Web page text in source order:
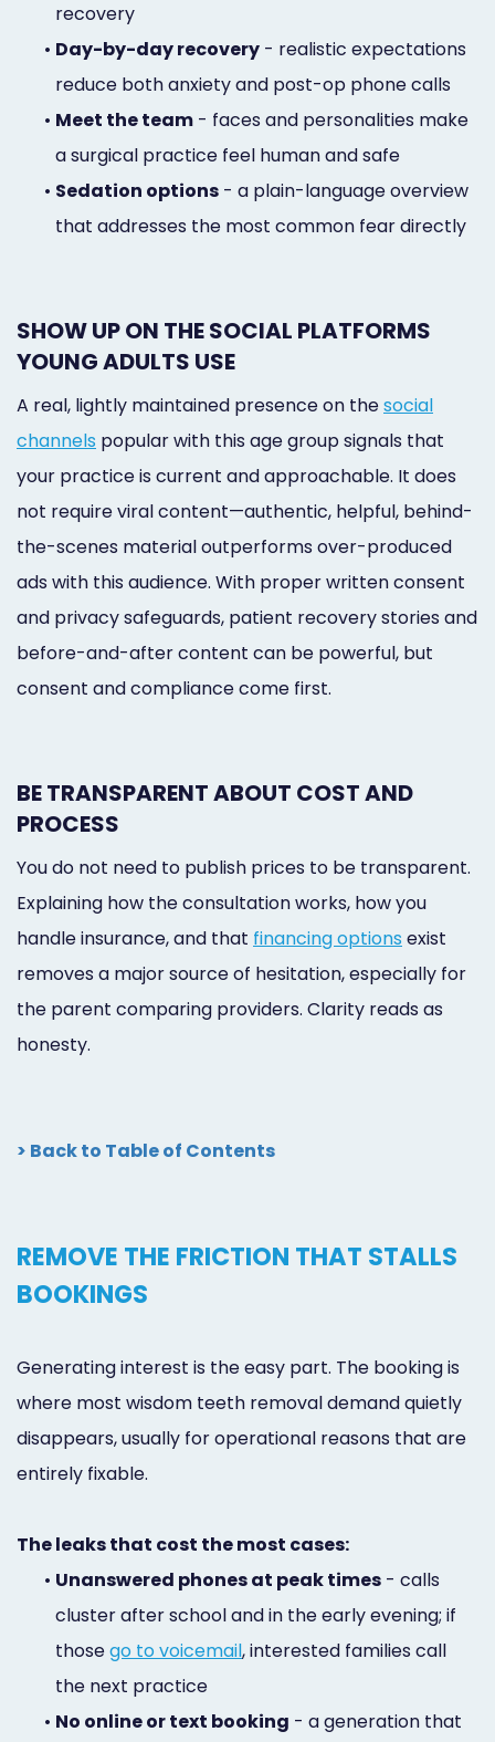
recovery
• Day-by-day recovery - realistic expectations
reduce both anxiety and post-op phone calls
• Meet the team - faces and personalities make
a surgical practice feel human and safe
• Sedation options - a plain-language overview
that addresses the most common fear directly
SHOW UP ON THE SOCIAL PLATFORMS
YOUNG ADULTS USE
A real, lightly maintained presence on thesocial
channels popular with this age group signals that
your practice is current and approachable. It does
not require viral content—authentic, helpful, behind-
the-scenes material outperforms over-produced
ads with this audience. With proper written consent
and privacy safeguards, patient recovery stories and
before-and-after content can be powerful, but
consent and compliance come first.
BE TRANSPARENT ABOUT COST AND
PROCESS
You do not need to publish prices to be transparent.
Explaining how the consultation works, how you
handle insurance, and that financing options exist
removes a major source of hesitation, especially for
the parent comparing providers. Clarity reads as
honesty.
> Back to Table of Contents
REMOVE THE FRICTION THAT STALLS
BOOKINGS
Generating interest is the easy part. The booking is
where most wisdom teeth removal demand quietly
disappears, usually for operational reasons that are
entirely fixable.
The leaks that cost the most cases:
• Unanswered phones at peak times - calls
cluster after school and in the early evening; if
thosego to voicemail, interested families call
the next practice
• No online or text booking - a generation that